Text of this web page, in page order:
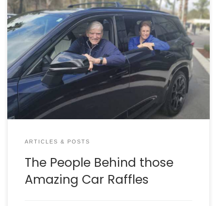
Back in 2018, Hank and Laurel Greer purchased a
brand-new Mini Cooper for their travels around
Charleston. After driving the vehicle for a few
months, they realized it just wasn’t for them. Little
did they know, this would lead to a groundbreaking
fundraising event for Charleston Animal Society.
ARTICLES & POSTS
The People Behind those
Amazing Car Raffles